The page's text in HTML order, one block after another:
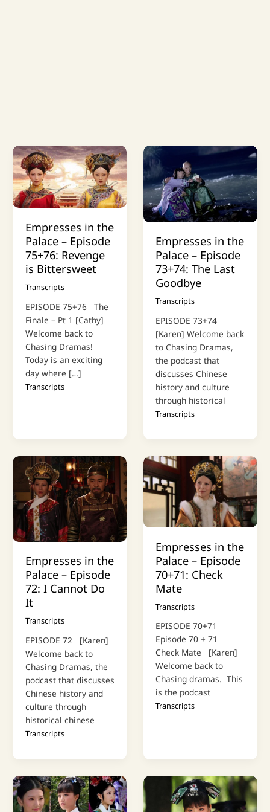
Empresses in the
Palace – Episode
75+76: Revenge
is Bittersweet
Transcripts
EPISODE 75+76 The
Finale – Pt 1 [Cathy]
Welcome back to
Chasing Dramas!
Today is an exciting
day where […]
Transcripts
Empresses in the
Palace – Episode
73+74: The Last
Goodbye
Transcripts
EPISODE 73+74
[Karen] Welcome back
to Chasing Dramas,
the podcast that
discusses Chinese
history and culture
through historical
Transcripts
Empresses in the
Palace – Episode
72: I Cannot Do
It
Transcripts
EPISODE 72 [Karen]
Welcome back to
Chasing Dramas, the
podcast that discusses
Chinese history and
culture through
historical chinese
Transcripts
Empresses in the
Palace – Episode
70+71: Check
Mate
Transcripts
EPISODE 70+71
Episode 70 + 71
Check Mate [Karen]
Welcome back to
Chasing dramas. This
is the podcast
Transcripts